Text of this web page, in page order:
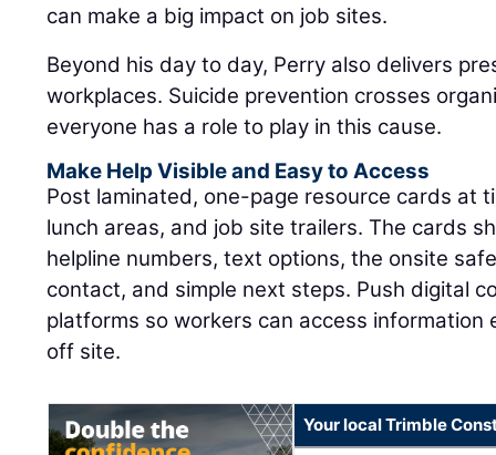
can make a big impact on job sites.
Beyond his day to day, Perry also delivers
workplaces. Suicide prevention crosses
everyone has a role to play in this cause.
Make Help Visible and Easy to Access
Post laminated, one-page resource cards at
lunch areas, and job site trailers. The cards
helpline numbers, text options, the onsite
contact, and simple next steps. Push digital
platforms so workers can access information
off site.
Your local Trimble